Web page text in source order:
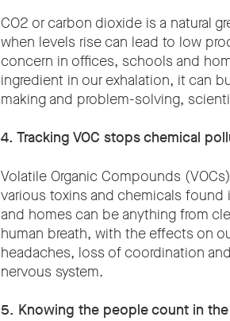
CO2 or carbon dioxide is a natural
when levels rise can lead to low
concern in offices, schools and
ingredient in our exhalation, it can
making and problem-solving,
4. Tracking VOC stops chemical
Volatile Organic Compounds
various toxins and chemicals
and homes can be anything from
human breath, with the effects on
headaches, loss of coordination
nervous system.
5. Knowing the people count in